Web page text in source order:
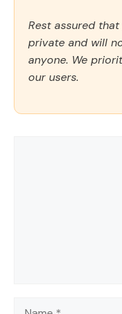
Rest assured
private and will
anyone. We
our users.
Name